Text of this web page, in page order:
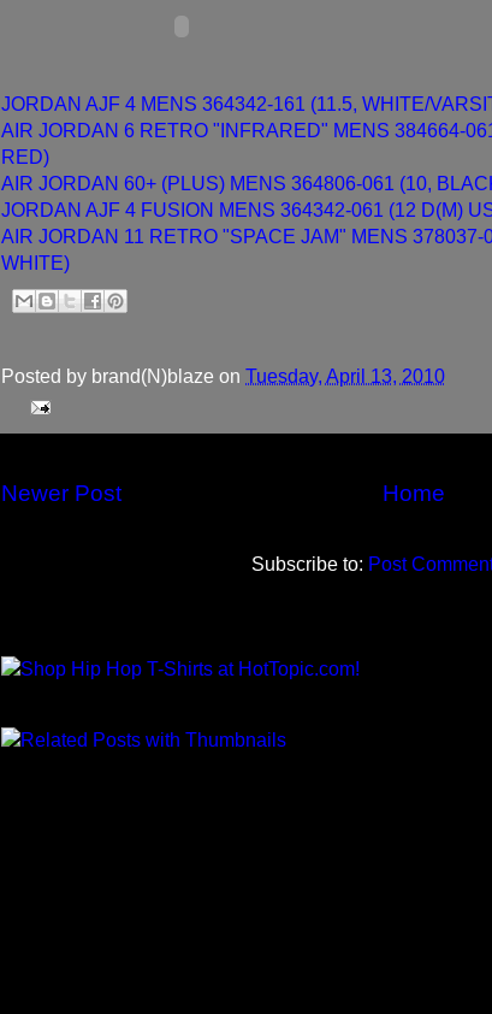
JORDAN AJF 4 MENS 364342-161 (11.5, WHITE/
AIR JORDAN 6 RETRO "INFRARED" MENS 384664-
RED)
AIR JORDAN 60+ (PLUS) MENS 364806-061 (10,
JORDAN AJF 4 FUSION MENS 364342-061 (12 D(M)
AIR JORDAN 11 RETRO "SPACE JAM" MENS
WHITE)
Posted by brand(N)blaze on Tuesday, April 13, 2010
Newer Post Home
Subscribe to: Post